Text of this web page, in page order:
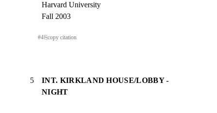
Harvard University
Fall 2003
#4⎘copy citation
5
INT. KIRKLAND HOUSE/LOBBY -
NIGHT